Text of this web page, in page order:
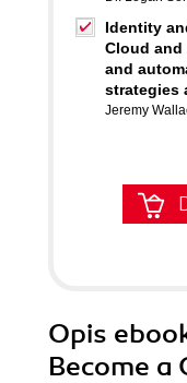
Identity
Cloud and
and
strategies
Jeremy
Opis
Become a